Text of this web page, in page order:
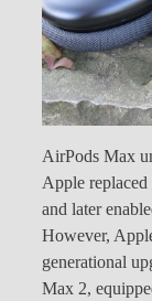
AirPods Max
Apple
and later
However,
generational
Max 2,